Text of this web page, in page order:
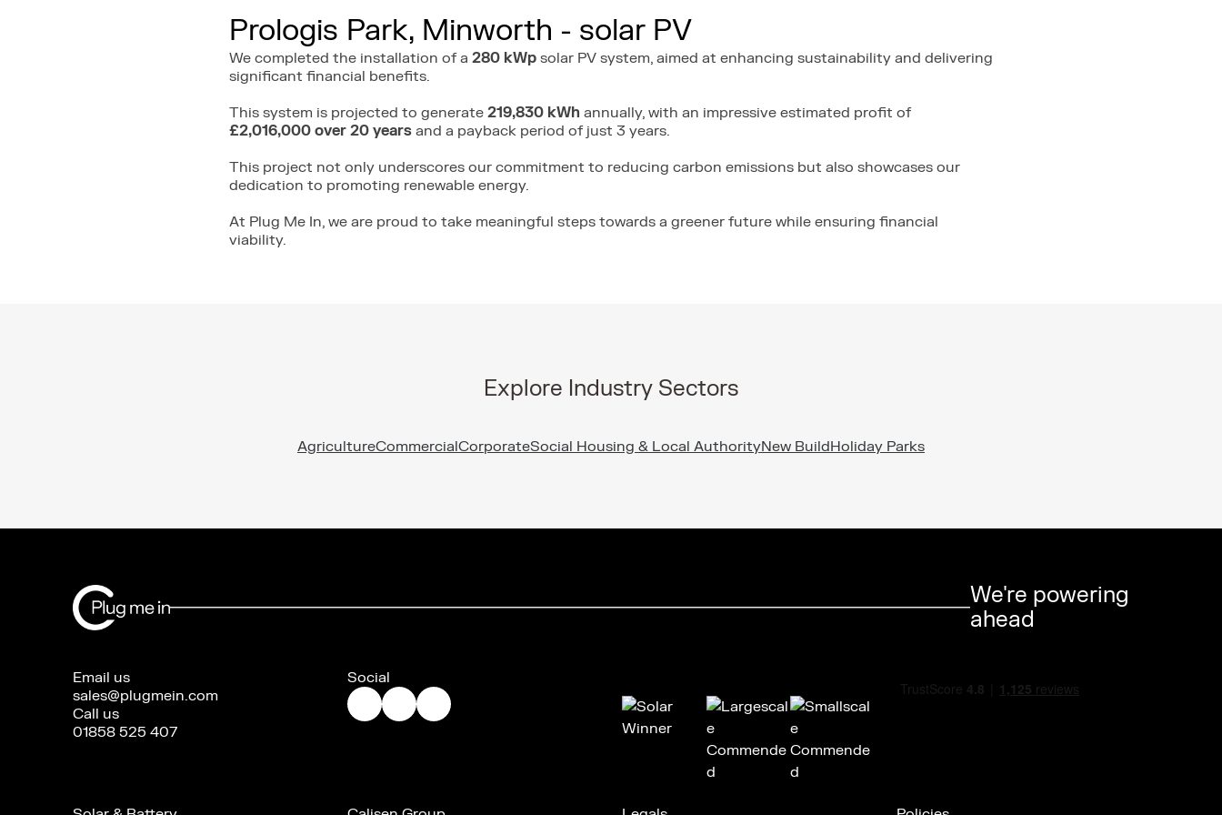
Prologis Park, Minworth - solar PV
We completed the installation of a 280 kWp solar PV system, aimed at enhancing sustainability and delivering
significant financial benefits.
This system is projected to generate 219,830 kWh annually, with an impressive estimated profit of
£2,016,000 over 20 years and a payback period of just 3 years.
This project not only underscores our commitment to reducing carbon emissions but also showcases our
dedication to promoting renewable energy.
At Plug Me In, we are proud to take meaningful steps towards a greener future while ensuring financial
viability.
Explore Industry Sectors
AgricultureCommercialCorporateSocial Housing & Local AuthorityNew BuildHoliday Parks
We're powering
ahead
Email us
sales@plugmein.com
Call us
01858 525 407
Social